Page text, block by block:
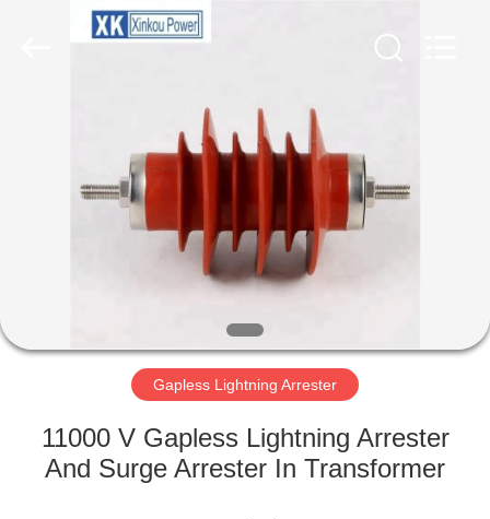
PRODUCTS
FACTORY
QUALITY
Gapless Lightning Arrester
11000 V Gapless Lightning Arrester
And Surge Arrester In Transformer